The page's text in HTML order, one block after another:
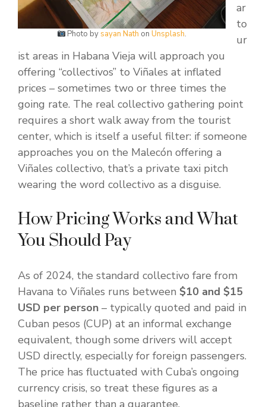
Photo by sayan Nath onUnsplash.
ar
to
ur
ist areas in Habana Vieja will approach you
offering “collectivos” to Viñales at inflated
prices – sometimes two or three times the
going rate. The real collectivo gathering point
requires a short walk away from the tourist
center, which is itself a useful filter: if someone
approaches you on the Malecón offering a
Viñales collectivo, that’s a private taxi pitch
wearing the word collectivo as a disguise.
How Pricing Works and What
You Should Pay
As of 2024, the standard collectivo fare from
Havana to Viñales runs between $10 and $15
USD per person – typically quoted and paid in
Cuban pesos (CUP) at an informal exchange
equivalent, though some drivers will accept
USD directly, especially for foreign passengers.
The price has fluctuated with Cuba’s ongoing
currency crisis, so treat these figures as a